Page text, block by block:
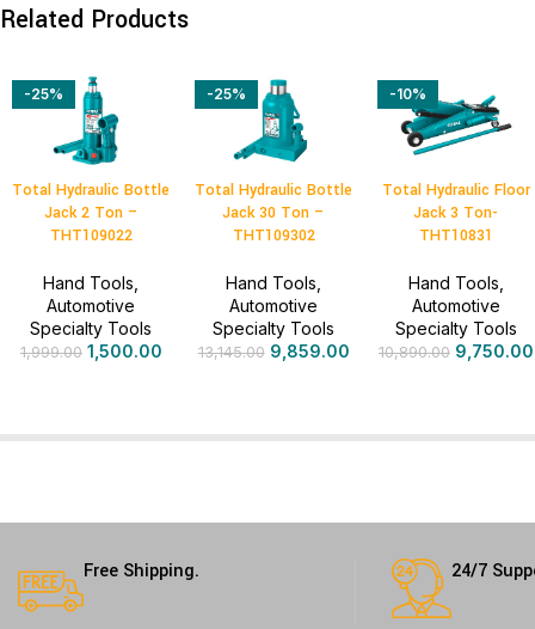
Related Products
-25%
Total Hydraulic Bottle
Jack 2 Ton –
THT109022
Hand Tools
Automotive
Specialty Tools
1,999.00 1,500.00
-25%
Total Hydraulic Bottle
Jack 30 Ton –
THT109302
Hand Tools
Automotive
Specialty Tools
13,145.00 9,859.00
-10%
Total Hydraulic Floor
Jack 3 Ton-
THT10831
Hand Tools
Automotive
Specialty Tools
10,890.00 9,750.00
Free Shipping. 24/7